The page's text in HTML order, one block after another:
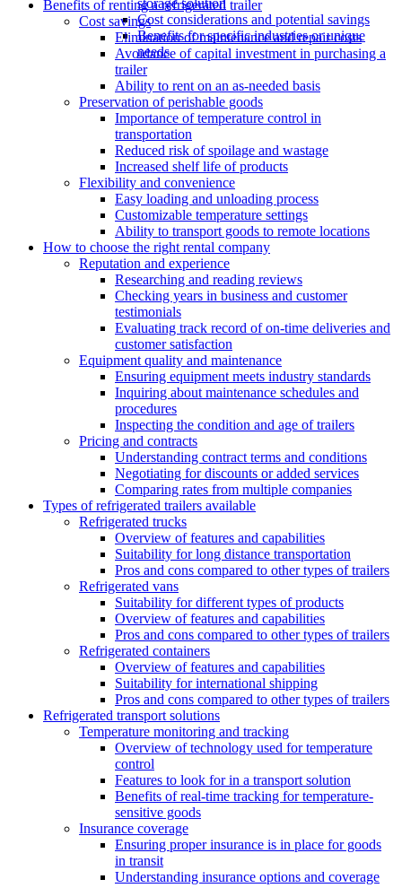
storage solution
Cost considerations and potential savings
Benefits for specific industries or unique
needs
Benefits of renting a refrigerated trailer
Cost savings
Elimination of maintenance and repair costs
Avoidance of capital investment in purchasing a
trailer
Ability to rent on an as-needed basis
Preservation of perishable goods
Importance of temperature control in
transportation
Reduced risk of spoilage and wastage
Increased shelf life of products
Flexibility and convenience
Easy loading and unloading process
Customizable temperature settings
Ability to transport goods to remote locations
How to choose the right rental company
Reputation and experience
Researching and reading reviews
Checking years in business and customer
testimonials
Evaluating track record of on-time deliveries and
customer satisfaction
Equipment quality and maintenance
Ensuring equipment meets industry standards
Inquiring about maintenance schedules and
procedures
Inspecting the condition and age of trailers
Pricing and contracts
Understanding contract terms and conditions
Negotiating for discounts or added services
Comparing rates from multiple companies
Types of refrigerated trailers available
Refrigerated trucks
Overview of features and capabilities
Suitability for long distance transportation
Pros and cons compared to other types of trailers
Refrigerated vans
Suitability for different types of products
Overview of features and capabilities
Pros and cons compared to other types of trailers
Refrigerated containers
Overview of features and capabilities
Suitability for international shipping
Pros and cons compared to other types of trailers
Refrigerated transport solutions
Temperature monitoring and tracking
Overview of technology used for temperature
control
Features to look for in a transport solution
Benefits of real-time tracking for temperature-
sensitive goods
Insurance coverage
Ensuring proper insurance is in place for goods
in transit
Understanding insurance options and coverage